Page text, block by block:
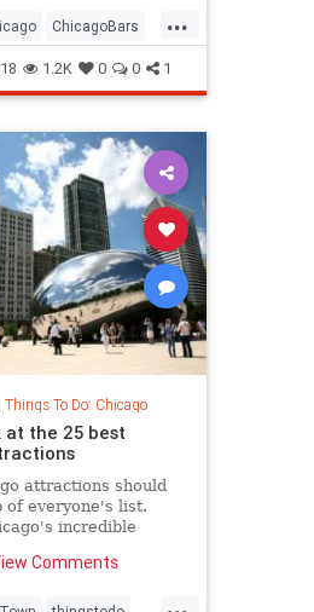
...
ChicagoBars
1.2K 0 0 1
Things To Do: Chicago
at the 25 best
attractions should
of everyone's list.
incredible
do.
Comments
...